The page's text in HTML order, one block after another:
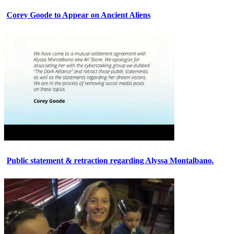
Corey Goode to Appear on Ancient Aliens
Public statement & retraction regarding Alyssa Montalbano.